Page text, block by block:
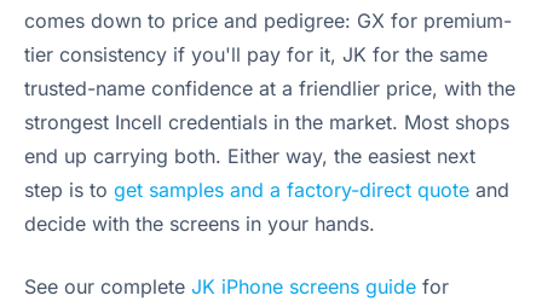
comes down to price and pedigree: GX for premium-
tier consistency if you'll pay for it, JK for the same
trusted-name confidence at a friendlier price, with the
strongest Incell credentials in the market. Most shops
end up carrying both. Either way, the easiest next
step is to get samples and a factory-direct quote and
decide with the screens in your hands.
See our complete JK iPhone screens guide for